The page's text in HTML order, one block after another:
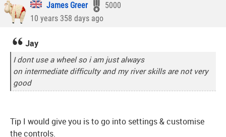
James Greer
5000
10 years 358 days ago
Jay
I dont use a wheel so i am just always
on intermediate difficulty and my river skills are not very
good
Tip I would give you is to go into settings & customise
the controls.